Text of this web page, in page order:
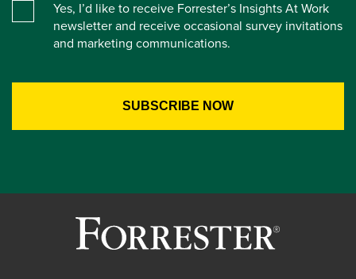
Yes, I’d like to receive Forrester’s Insights At Work
newsletter and receive occasional survey invitations
and marketing communications.